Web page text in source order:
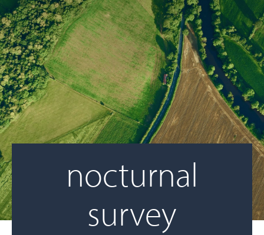
nocturnal
survey